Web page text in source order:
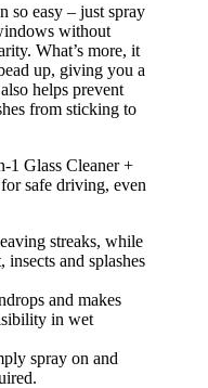
so easy – just spray
without
What’s more, it
up, giving you a
helps prevent
from sticking to
1 Glass Cleaner +
safe driving, even
streaks, while
insects and splashes
and makes
in wet
spray on and